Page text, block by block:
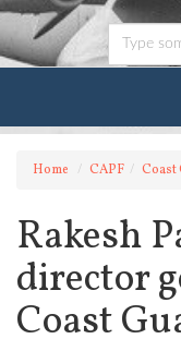
Home CAPF Coast
Rakesh
director
Coast